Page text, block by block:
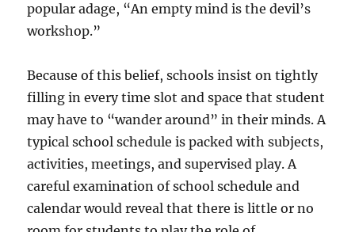
popular adage, “An empty mind is the devil’s
workshop.”
Because of this belief, schools insist on tightly
filling in every time slot and space that student
may have to “wander around” in their minds. A
typical school schedule is packed with subjects,
activities, meetings, and supervised play. A
careful examination of school schedule and
calendar would reveal that there is little or no